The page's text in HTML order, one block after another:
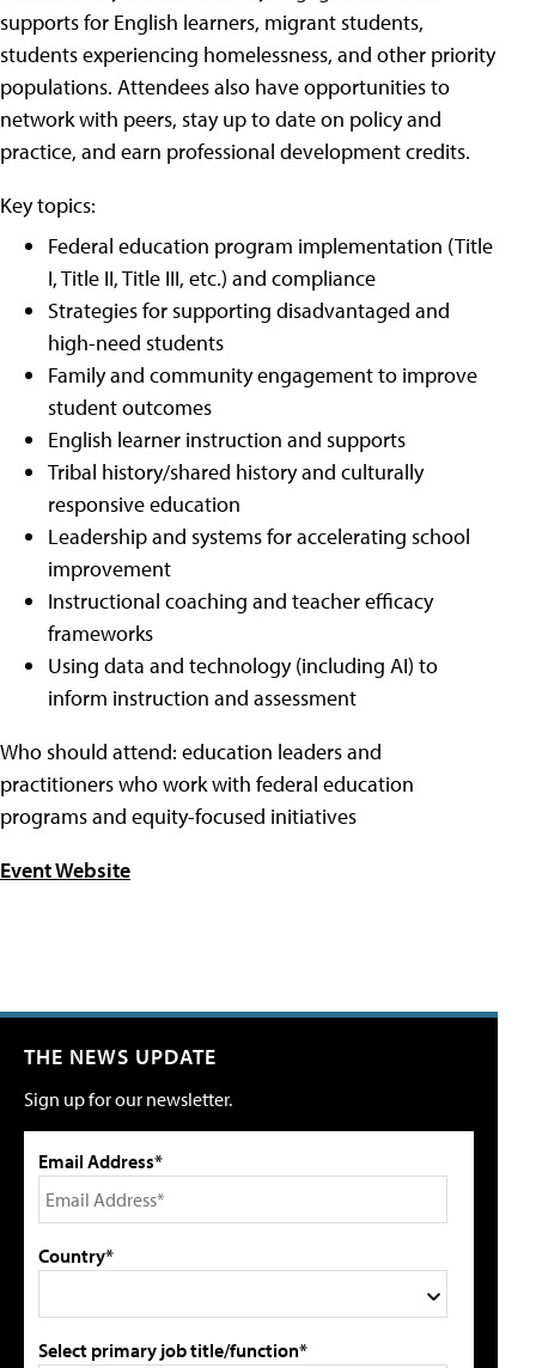
supports for English learners, migrant students,
students experiencing homelessness, and other priority
populations. Attendees also have opportunities to
network with peers, stay up to date on policy and
practice, and earn professional development credits.
Key topics:
Federal education program implementation (Title
I, Title II, Title III, etc.) and compliance
Strategies for supporting disadvantaged and
high-need students
Family and community engagement to improve
student outcomes
English learner instruction and supports
Tribal history/shared history and culturally
responsive education
Leadership and systems for accelerating school
improvement
Instructional coaching and teacher efficacy
frameworks
Using data and technology (including AI) to
inform instruction and assessment
Who should attend: education leaders and
practitioners who work with federal education
programs and equity-focused initiatives
Event Website
THE NEWS UPDATE
Sign up for our newsletter.
Email Address*
Country*
Select primary job title/function*